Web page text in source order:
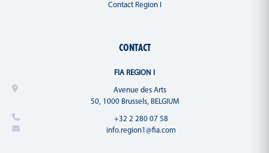
Contact Region I
CONTACT
FIA REGION I
Avenue des Arts
50, 1000 Brussels, BELGIUM
+32 2 280 07 58
info.region1@fia.com